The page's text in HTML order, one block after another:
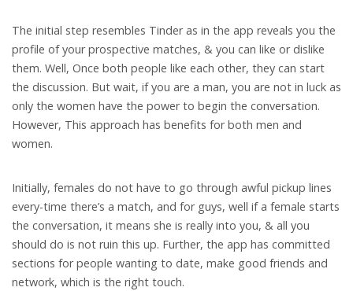
The initial step resembles Tinder as in the app reveals you the
profile of your prospective matches, & you can like or dislike
them. Well, Once both people like each other, they can start
the discussion. But wait, if you are a man, you are not in luck as
only the women have the power to begin the conversation.
However, This approach has benefits for both men and
women.
Initially, females do not have to go through awful pickup lines
every-time there’s a match, and for guys, well if a female starts
the conversation, it means she is really into you, & all you
should do is not ruin this up. Further, the app has committed
sections for people wanting to date, make good friends and
network, which is the right touch.